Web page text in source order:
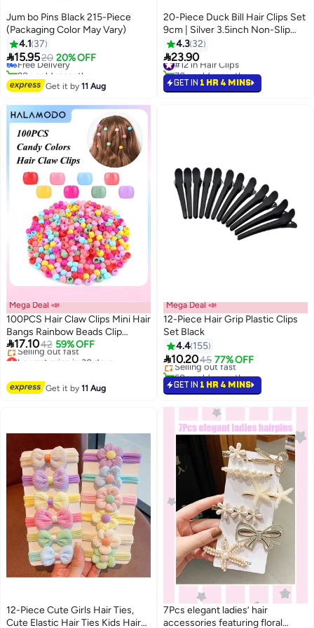
Jum bo Pins Black 215-Piece
(Packaging Color May Vary)
4.1 37
15.9520 20% OFF
Free Delivery
20+ sold recently
Free Delivery
Get it by11 Aug
20-Piece Duck Bill Hair Clips Set
9cm | Silver 3.5inch Non-Slip
Hairpins for Women/Girls | Multi-
Use Hair Accessories for
Daily/Party/Wedding Styles
(Silver)
4.3 32
23.90
#12 in Hair Clips
70+ sold recently
#12 in Hair Clips
GET IN 1 HR 4 MINS
Mega Deal 📣
100PCS Hair Claw Clips Mini Hair
Bangs Rainbow Beads Clip
Lovely Candy Colors Plastic
Hairpins for Hair Braids Tiny
and Women Ideal for Daily
Styling and Hair Management
17.1042 59% OFF
Lowest price in 30 days
Lowest price in 30 days
Get it by11 Aug
Mega Deal 📣
12-Piece Hair Grip Plastic Clips
Set Black
4.4 155
10.2045 77% OFF
#17 in Hair Clips
Free Delivery
Selling out fast
60+ sold recently
#17 in Hair Clips
GET IN 1 HR 4 MINS
12-Piece Cute Girls Hair Ties,
Cute Elastic Hair Ties Kids Hair
7Pcs elegant ladies’ hair
accessories featuring floral